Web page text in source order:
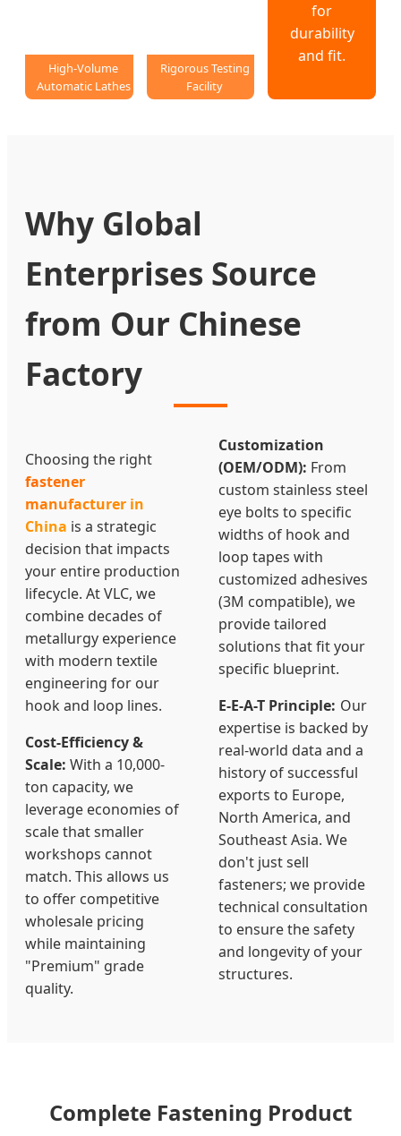
High-Volume
Automatic Lathes
Rigorous Testing
Facility
for
durability
and fit.
Why Global
Enterprises Source
from Our Chinese
Factory
Choosing the right
fastener
manufacturer in
China is a strategic
decision that impacts
your entire production
lifecycle. At VLC, we
combine decades of
metallurgy experience
with modern textile
engineering for our
hook and loop lines.
Cost-Efficiency &
Scale: With a 10,000-
ton capacity, we
leverage economies of
scale that smaller
workshops cannot
match. This allows us
to offer competitive
wholesale pricing
while maintaining
"Premium" grade
quality.
Customization
(OEM/ODM): From
custom stainless steel
eye bolts to specific
widths of hook and
loop tapes with
customized adhesives
(3M compatible), we
provide tailored
solutions that fit your
specific blueprint.
E-E-A-T Principle: Our
expertise is backed by
real-world data and a
history of successful
exports to Europe,
North America, and
Southeast Asia. We
don't just sell
fasteners; we provide
technical consultation
to ensure the safety
and longevity of your
structures.
Complete Fastening Product